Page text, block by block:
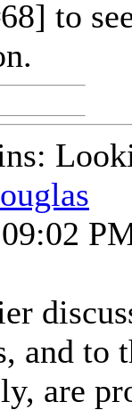
to
and to
are